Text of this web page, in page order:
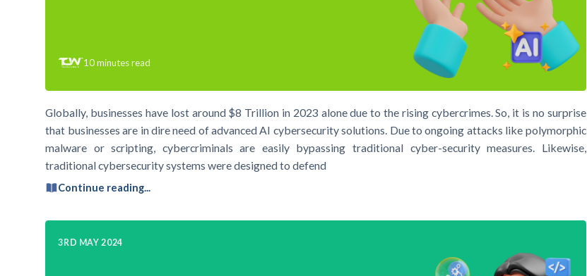
10 minutes read
Globally, businesses have lost around $8 Trillion in 2023 alone due to the rising cybercrimes. So, it is no surprise
that businesses are in dire need of advanced AI cybersecurity solutions. Due to ongoing attacks like polymorphic
malware or scripting, cybercriminals are easily bypassing traditional cyber-security measures. Likewise,
traditional cybersecurity systems were designed to defend
Continue reading...
3RD MAY 2024